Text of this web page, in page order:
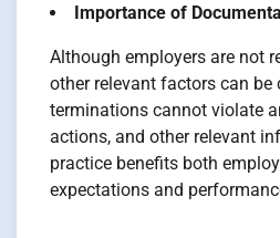
Importance of
Although employers are not
other relevant factors can
terminations cannot violate
actions, and other relevant
practice benefits both
expectations and